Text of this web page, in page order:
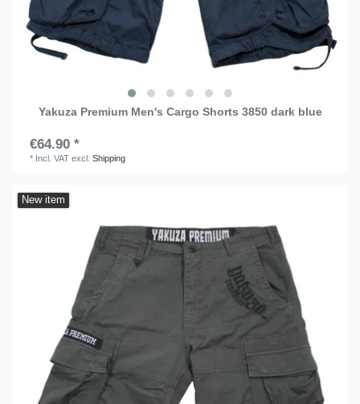
Yakuza Premium Men's Cargo Shorts 3850 dark blue
€64.90 *
* Incl. VAT excl.Shipping
New item